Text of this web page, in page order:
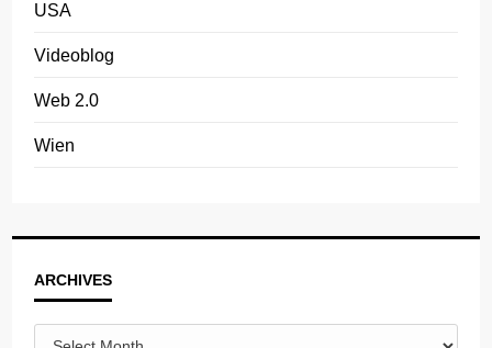
USA
Videoblog
Web 2.0
Wien
ARCHIVES